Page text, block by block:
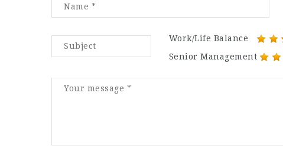
Work/Life Balance
Senior Management